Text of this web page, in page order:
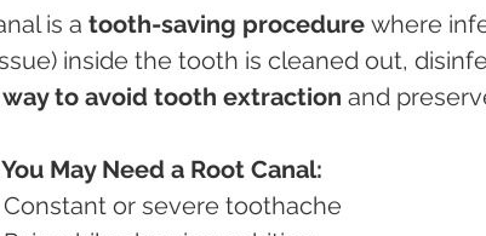
is a tooth-saving procedure where
inside the tooth is cleaned out,
way to avoid tooth extraction and
May Need a Root Canal:
	•	Constant or severe toothache